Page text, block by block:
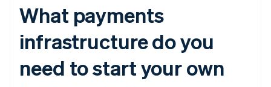
What payments
infrastructure do you
need to start your own